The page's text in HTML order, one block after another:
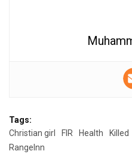
Tags:
Christian girl
FIR Health Killed
RangeInn